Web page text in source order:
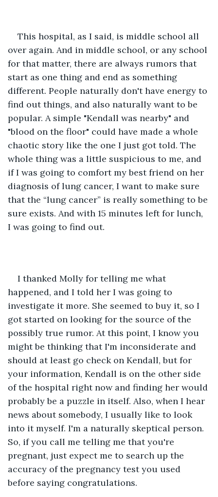
This hospital, as I said, is middle school all
over again. And in middle school, or any school
for that matter, there are always rumors that
start as one thing and end as something
different. People naturally don't have energy to
find out things, and also naturally want to be
popular. A simple "Kendall was nearby" and
"blood on the floor" could have made a whole
chaotic story like the one I just got told. The
whole thing was a little suspicious to me, and
if I was going to comfort my best friend on her
diagnosis of lung cancer, I want to make sure
that the “lung cancer” is really something to be
sure exists. And with 15 minutes left for lunch,
I was going to find out.
I thanked Molly for telling me what
happened, and I told her I was going to
investigate it more. She seemed to buy it, so I
got started on looking for the source of the
possibly true rumor. At this point, I know you
might be thinking that I'm inconsiderate and
should at least go check on Kendall, but for
your information, Kendall is on the other side
of the hospital right now and finding her would
probably be a puzzle in itself. Also, when I hear
news about somebody, I usually like to look
into it myself. I'm a naturally skeptical person.
So, if you call me telling me that you're
pregnant, just expect me to search up the
accuracy of the pregnancy test you used
before saying congratulations.